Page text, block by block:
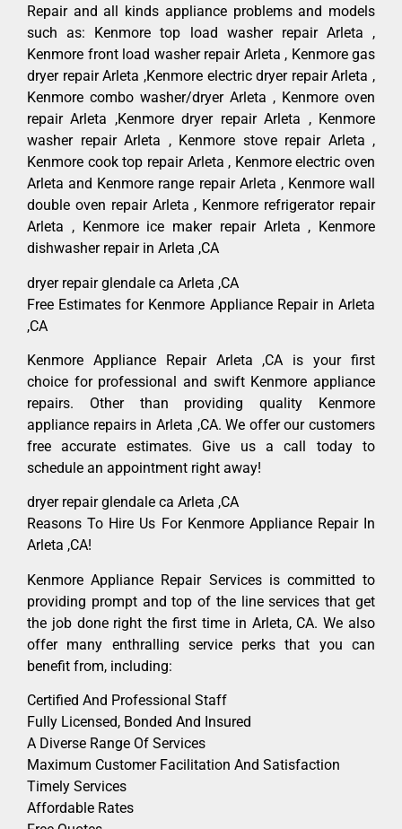
Repair and all kinds appliance problems and models
such as: Kenmore top load washer repair Arleta ,
Kenmore front load washer repair Arleta , Kenmore gas
dryer repair Arleta ,Kenmore electric dryer repair Arleta ,
Kenmore combo washer/dryer Arleta , Kenmore oven
repair Arleta ,Kenmore dryer repair Arleta , Kenmore
washer repair Arleta , Kenmore stove repair Arleta ,
Kenmore cook top repair Arleta , Kenmore electric oven
Arleta and Kenmore range repair Arleta , Kenmore wall
double oven repair Arleta , Kenmore refrigerator repair
Arleta , Kenmore ice maker repair Arleta , Kenmore
dishwasher repair in Arleta ,CA
dryer repair glendale ca Arleta ,CA
Free Estimates for Kenmore Appliance Repair in Arleta
,CA
Kenmore Appliance Repair Arleta ,CA is your first
choice for professional and swift Kenmore appliance
repairs. Other than providing quality Kenmore
appliance repairs in Arleta ,CA. We offer our customers
free accurate estimates. Give us a call today to
schedule an appointment right away!
dryer repair glendale ca Arleta ,CA
Reasons To Hire Us For Kenmore Appliance Repair In
Arleta ,CA!
Kenmore Appliance Repair Services is committed to
providing prompt and top of the line services that get
the job done right the first time in Arleta, CA. We also
offer many enthralling service perks that you can
benefit from, including:
Certified And Professional Staff
Fully Licensed, Bonded And Insured
A Diverse Range Of Services
Maximum Customer Facilitation And Satisfaction
Timely Services
Affordable Rates